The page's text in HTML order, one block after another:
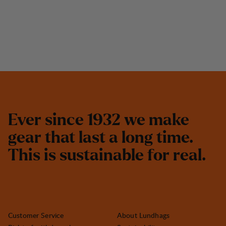
Ever since 1932 we make
gear that last a long time.
This is sustainable for real.
Customer Service
About Lundhags